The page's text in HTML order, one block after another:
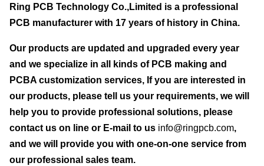
Ring PCB Technology Co.,Limited is a professional
PCB manufacturer with 17 years of history in China.
Our products are updated and upgraded every year
and we specialize in all kinds of PCB making and
PCBA customization services, If you are interested in
our products, please tell us your requirements, we will
help you to provide professional solutions, please
contact us on line or E-mail to us info@ringpcb.com,
and we will provide you with one-on-one service from
our professional sales team.